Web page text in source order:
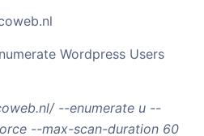
Wordpress Users
--enumerate u --
--max-scan-duration 60